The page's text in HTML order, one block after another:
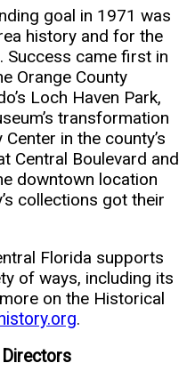
goal in 1971 was
history and for the
Success came first in
Orange County
Loch Haven Park,
transformation
in the county’s
Central Boulevard and
downtown location
collections got their
Florida supports
of ways, including its
on the Historical
.